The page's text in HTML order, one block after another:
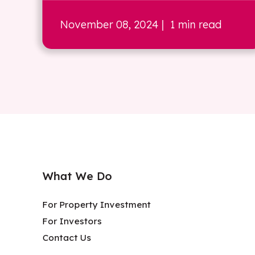
November 08, 2024 | 1 min read
What We Do
For Property Investment
For Investors
Contact Us